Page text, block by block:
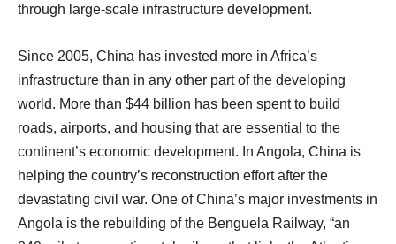
through large-scale infrastructure development.
Since 2005, China has invested more in Africa’s
infrastructure than in any other part of the developing
world. More than $44 billion has been spent to build
roads, airports, and housing that are essential to the
continent’s economic development. In Angola, China is
helping the country’s reconstruction effort after the
devastating civil war. One of China’s major investments in
Angola is the rebuilding of the Benguela Railway, “an